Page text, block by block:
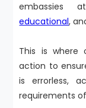
embassies
educational,
This is where
action to
is errorless,
requirements